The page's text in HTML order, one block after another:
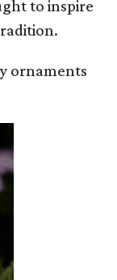
to inspire
ornaments